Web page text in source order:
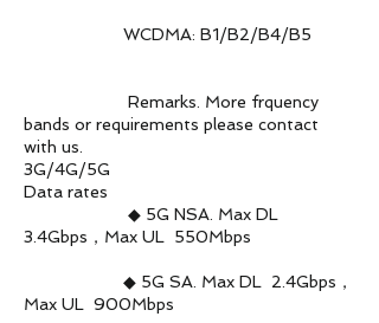
WCDMA: B1/B2/B4/B5
Remarks. More frquency
bands or requirements please contact
with us.
3G/4G/5G
Data rates
◆ 5G NSA. Max DL
3.4Gbps，Max UL 550Mbps
◆ 5G SA. Max DL 2.4Gbps，
Max UL 900Mbps